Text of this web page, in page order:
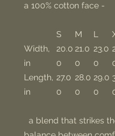
a 100% cotton face -
S M L
Width,
in
20.0
0
21.0
0
23.0
0
Length,
in
27.0
0
28.0
0
29.0
0
a blend that strikes